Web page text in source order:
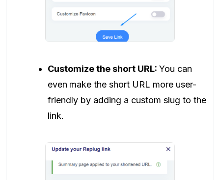
Customize the short URL: You can
even make the short URL more user-
friendly by adding a custom slug to the
link.